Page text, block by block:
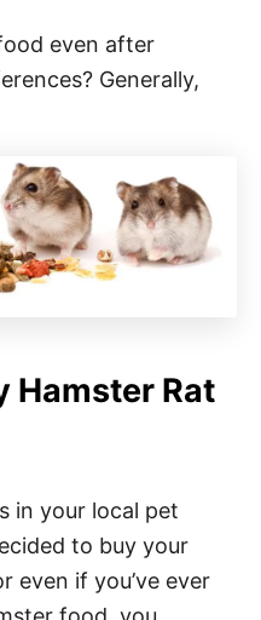
even after
Generally,
Hamster Rat
in your local pet
to buy your
even if you’ve ever